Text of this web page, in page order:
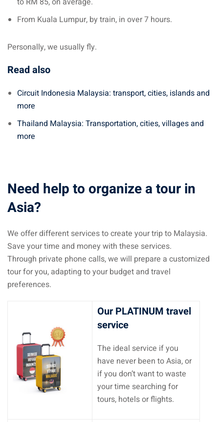
From Kuala Lumpur, by train, in over 7 hours.
Personally, we usually fly.
Read also
Circuit Indonesia Malaysia: transport, cities, islands and
more
Thailand Malaysia: Transportation, cities, villages and
more
Need help to organize a tour in
Asia?
We offer different services to create your trip to Malaysia.
Save your time and money with these services.
Through private phone calls, we will prepare a customized
tour for you, adapting to your budget and travel
preferences.
Our PLATINUM travel
service
The ideal service if you
have never been to Asia, or
if you don’t want to waste
your time searching for
tours, hotels or flights.